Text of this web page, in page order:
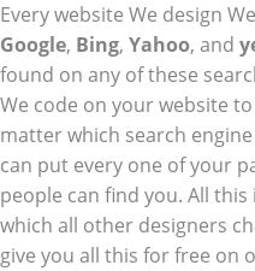
Every website We design
Google, Bing, Yahoo, and
found on any of these
We code on your website
matter which search
can put every one of your
people can find you. All
which all other designers
give you all this for free on